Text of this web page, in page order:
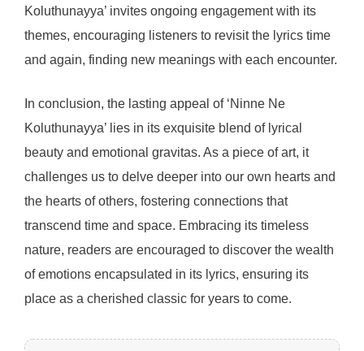
Koluthunayya’ invites ongoing engagement with its
themes, encouraging listeners to revisit the lyrics time
and again, finding new meanings with each encounter.
In conclusion, the lasting appeal of ‘Ninne Ne
Koluthunayya’ lies in its exquisite blend of lyrical
beauty and emotional gravitas. As a piece of art, it
challenges us to delve deeper into our own hearts and
the hearts of others, fostering connections that
transcend time and space. Embracing its timeless
nature, readers are encouraged to discover the wealth
of emotions encapsulated in its lyrics, ensuring its
place as a cherished classic for years to come.